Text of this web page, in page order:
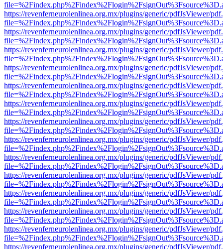
https://revenferneurolenlinea.org.mx/plugins/generic/pdfJsViewer/
https://revenferneurolenlinea.org.mx/plugins/generic/pdfJsViewer/
https://revenferneurolenlinea.org.mx/plugins/generic/pdfJsViewer/
https://revenferneurolenlinea.org.mx/plugins/generic/pdfJsViewer/
https://revenferneurolenlinea.org.mx/plugins/generic/pdfJsViewer/
https://revenferneurolenlinea.org.mx/plugins/generic/pdfJsViewer/
https://revenferneurolenlinea.org.mx/plugins/generic/pdfJsViewer/
https://revenferneurolenlinea.org.mx/plugins/generic/pdfJsViewer/
https://revenferneurolenlinea.org.mx/plugins/generic/pdfJsViewer/
https://revenferneurolenlinea.org.mx/plugins/generic/pdfJsViewer/
https://revenferneurolenlinea.org.mx/plugins/generic/pdfJsViewer/
https://revenferneurolenlinea.org.mx/plugins/generic/pdfJsViewer/
https://revenferneurolenlinea.org.mx/plugins/generic/pdfJsViewer/
https://revenferneurolenlinea.org.mx/plugins/generic/pdfJsViewer/